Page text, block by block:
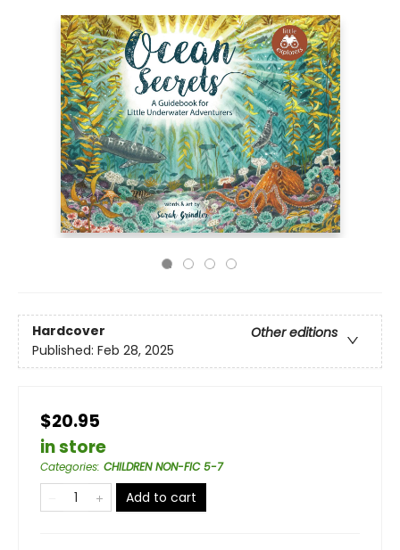
Hardcover
Other editions
Published: Feb 28, 2025
$20.95
in store
Categories: CHILDREN NON-FIC 5-7
Add to cart